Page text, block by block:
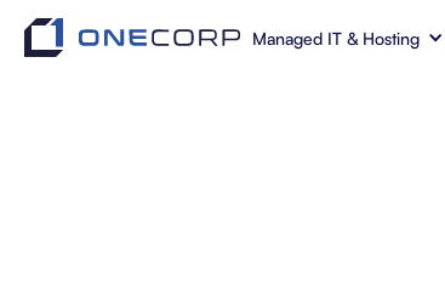
Managed IT & Hosting